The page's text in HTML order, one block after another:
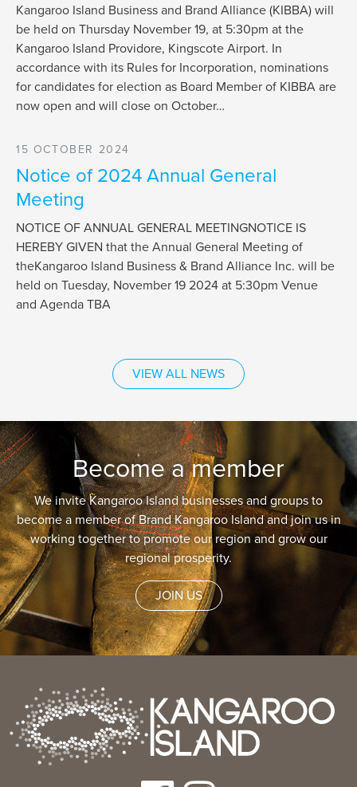
Kangaroo Island Business and Brand Alliance (KIBBA) will
be held on Thursday November 19, at 5:30pm at the
Kangaroo Island Providore, Kingscote Airport. In
accordance with its Rules for Incorporation, nominations
for candidates for election as Board Member of KIBBA are
now open and will close on October…
15 OCTOBER 2024
Notice of 2024 Annual General
Meeting
NOTICE OF ANNUAL GENERAL MEETINGNOTICE IS
HEREBY GIVEN that the Annual General Meeting of
theKangaroo Island Business & Brand Alliance Inc. will be
held on Tuesday, November 19 2024 at 5:30pm Venue
and Agenda TBA
VIEW ALL NEWS
Become a member
We invite Kangaroo Island businesses and groups to
become a member of Brand Kangaroo Island and join us in
working together to promote our region and grow our
regional prosperity.
JOIN US